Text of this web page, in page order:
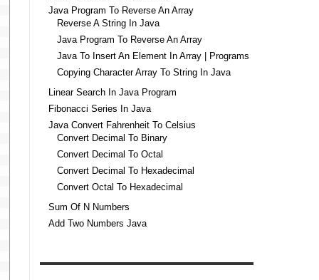
Java Program To Reverse An Array
Reverse A String In Java
Java Program To Reverse An Array
Java To Insert An Element In Array | Programs
Copying Character Array To String In Java
Linear Search In Java Program
Fibonacci Series In Java
Java Convert Fahrenheit To Celsius
Convert Decimal To Binary
Convert Decimal To Octal
Convert Decimal To Hexadecimal
Convert Octal To Hexadecimal
Sum Of N Numbers
Add Two Numbers Java